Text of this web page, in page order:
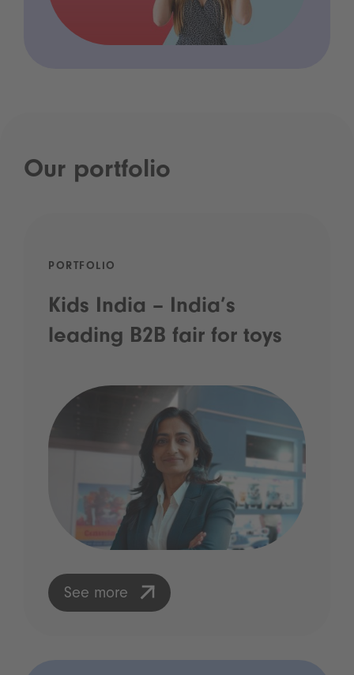
Our portfolio
PORTFOLIO
Kids India – India’s
leading B2B fair for toys
See more